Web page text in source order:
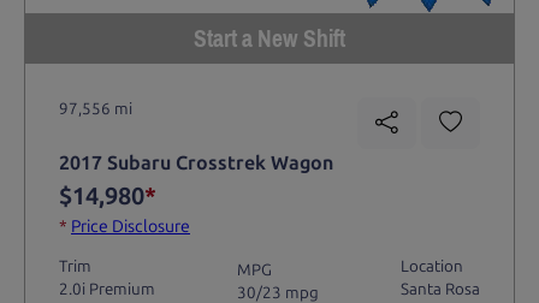
Start a New Shift
97,556 mi
2017 Subaru Crosstrek Wagon
$14,980*
* Price Disclosure
Trim
2.0i Premium
MPG
30/23 mpg
Location
Santa Rosa